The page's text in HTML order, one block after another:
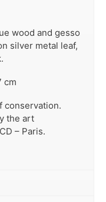
wood and gesso
silver metal leaf,
cm
conservation.
the art
– Paris.